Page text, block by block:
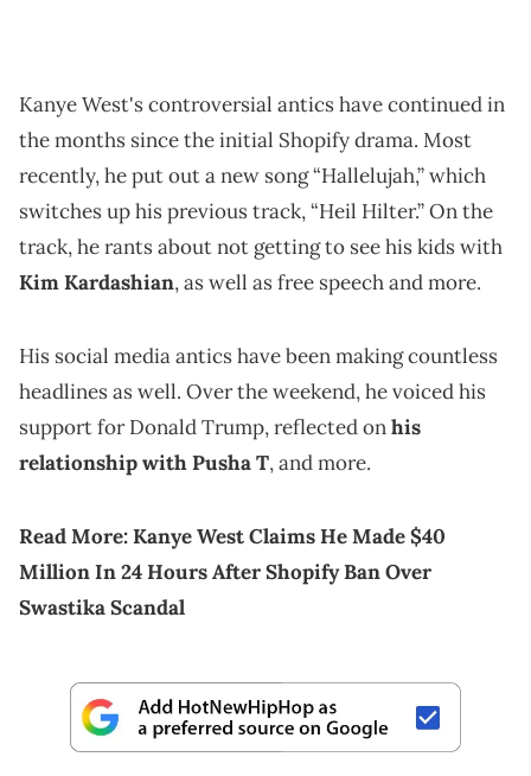
Kanye West's controversial antics have continued in
the months since the initial Shopify drama. Most
recently, he put out a new song “Hallelujah,” which
switches up his previous track, “Heil Hilter.” On the
track, he rants about not getting to see his kids with
Kim Kardashian, as well as free speech and more.
His social media antics have been making countless
headlines as well. Over the weekend, he voiced his
support for Donald Trump, reflected onhis
relationship with Pusha T, and more.
Read More:Kanye West Claims He Made $40
Million In 24 Hours After Shopify Ban Over
Swastika Scandal